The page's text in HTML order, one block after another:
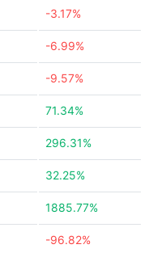
-3.17%
-6.99%
-9.57%
71.34%
296.31%
32.25%
1885.77%
-96.82%